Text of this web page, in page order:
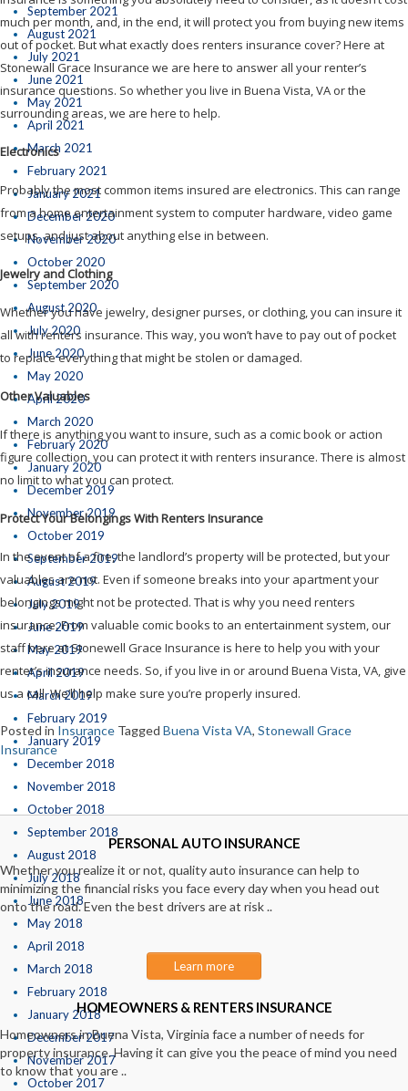
September 2021
August 2021
July 2021
June 2021
May 2021
April 2021
March 2021
February 2021
January 2021
December 2020
November 2020
October 2020
September 2020
August 2020
July 2020
June 2020
May 2020
April 2020
March 2020
February 2020
January 2020
December 2019
November 2019
October 2019
September 2019
August 2019
July 2019
June 2019
May 2019
April 2019
March 2019
February 2019
January 2019
December 2018
November 2018
October 2018
September 2018
August 2018
July 2018
June 2018
May 2018
April 2018
March 2018
February 2018
January 2018
December 2017
November 2017
October 2017
much per month, and, in the end, it will protect you from buying new items
out of pocket. But what exactly does renters insurance cover? Here at
Stonewall Grace Insurance we are here to answer all your renter’s
insurance questions. So whether you live in Buena Vista, VA or the
surrounding areas, we are here to help.
Electronics
Probably the most common items insured are electronics. This can range
from a home entertainment system to computer hardware, video game
setups, and just about anything else in between.
Jewelry and Clothing
Whether you have jewelry, designer purses, or clothing, you can insure it
all with renters insurance. This way, you won’t have to pay out of pocket
to replace everything that might be stolen or damaged.
Other Valuables
If there is anything you want to insure, such as a comic book or action
figure collection, you can protect it with renters insurance. There is almost
no limit to what you can protect.
Protect Your Belongings With Renters Insurance
In the event of a fire, the landlord’s property will be protected, but your
valuables are not. Even if someone breaks into your apartment your
belongings might not be protected. That is why you need renters
insurance. From valuable comic books to an entertainment system, our
staff here at Stonewell Grace Insurance is here to help you with your
renter’s insurance needs. So, if you live in or around Buena Vista, VA, give
us a call. We’ll help make sure you’re properly insured.
Posted in Insurance Tagged Buena Vista VA, Stonewall Grace
Insurance
PERSONAL AUTO INSURANCE
Whether you realize it or not, quality auto insurance can help to
minimizing the financial risks you face every day when you head out
onto the road. Even the best drivers are at risk ..
Learn more
HOMEOWNERS & RENTERS INSURANCE
Homeowners in Buena Vista, Virginia face a number of needs for
property insurance. Having it can give you the peace of mind you need
to know that you are ..